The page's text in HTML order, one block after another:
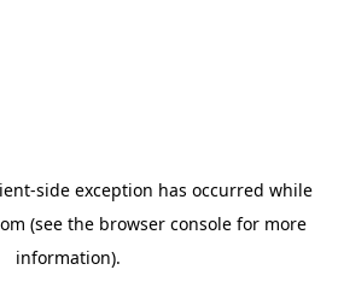
-side exception has occurred while
(see the browser consolefor more
information).